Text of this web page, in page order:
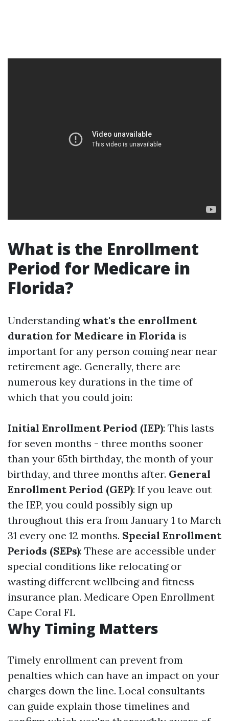
What is the Enrollment
Period for Medicare in
Florida?
Understanding what's the enrollment
duration for Medicare in Florida is
important for any person coming near near
retirement age. Generally, there are
numerous key durations in the time of
which that you could join:
Initial Enrollment Period (IEP): This lasts
for seven months - three months sooner
than your 65th birthday, the month of your
birthday, and three months after. General
Enrollment Period (GEP): If you leave out
the IEP, you could possibly sign up
throughout this era from January 1 to March
31 every one 12 months. Special Enrollment
Periods (SEPs): These are accessible under
special conditions like relocating or
wasting different wellbeing and fitness
insurance plan. Medicare Open Enrollment
Cape Coral FL
Why Timing Matters
Timely enrollment can prevent from
penalties which can have an impact on your
charges down the line. Local consultants
can guide explain those timelines and